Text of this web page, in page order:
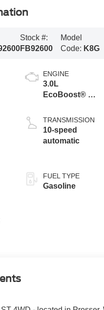
Stock #:
FB92600
Model
Code: K8G
ENGINE
3.0L
EcoBoost® V6
Auto Start-Stop
Technology
TRANSMISSION
10-speed
automatic
FUEL TYPE
Gasoline